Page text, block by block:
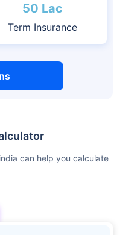
50 Lac
Term Insurance
can help you calculate